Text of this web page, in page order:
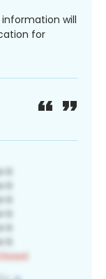
information will
for